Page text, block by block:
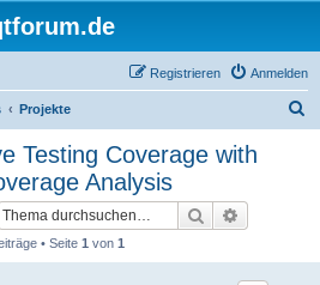
Anmelden
Registrieren
Projekte
Testing Coverage with
Analysis
Suche
• Seite 1 von 1